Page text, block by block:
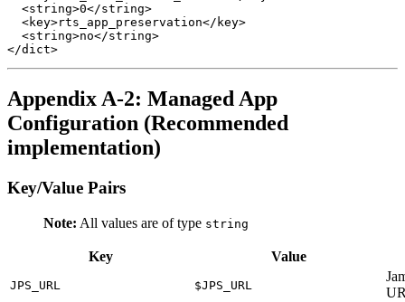
  <string>0</string>
  <key>rts_app_preservation</key>
  <string>no</string>
Appendix A-2: Managed App
Configuration (Recommended
implementation)
Key/Value Pairs
Note: All values are of type string
Key Value
JPS_URL $JPS_URL